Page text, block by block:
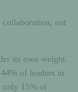
collaboration, not
its own weight.
of leaders in
only 15% of